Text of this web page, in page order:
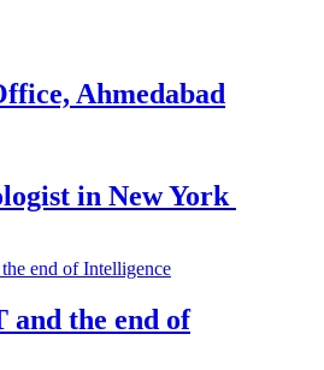
Ahmedabad
in New York
and the end of